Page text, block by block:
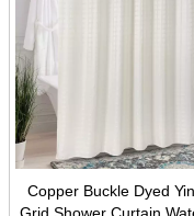
Copper Buckle Dyed